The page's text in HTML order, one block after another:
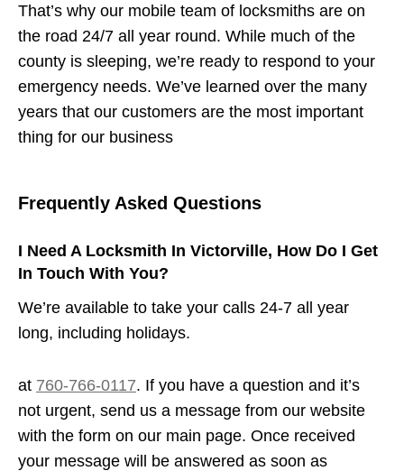
That’s why our mobile team of locksmiths are on
the road 24/7 all year round. While much of the
county is sleeping, we’re ready to respond to your
emergency needs. We’ve learned over the many
years that our customers are the most important
thing for our business
Frequently Asked Questions
I Need A Locksmith In Victorville, How Do I Get
In Touch With You?
We’re available to take your calls 24-7 all year
long, including holidays.
at 760-766-0117. If you have a question and it’s
not urgent, send us a message from our website
with the form on our main page. Once received
your message will be answered as soon as